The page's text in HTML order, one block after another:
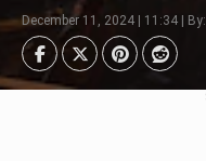
December 11, 2024 | 11:34 |